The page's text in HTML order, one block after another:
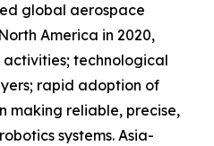
global aerospace
America in 2020,
activities; technological
rapid adoption of
making reliable, precise,
systems. Asia-